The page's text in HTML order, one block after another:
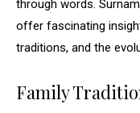
through words.
offer fascinating
traditions, and the
Family